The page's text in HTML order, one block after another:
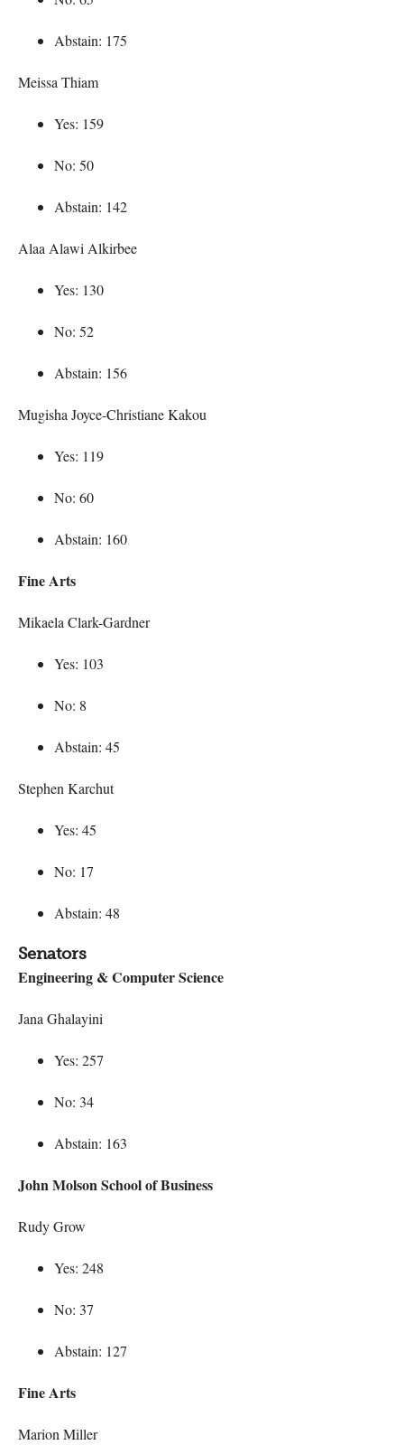
Abstain: 175
Meissa Thiam
Yes: 159
No: 50
Abstain: 142
Alaa Alawi Alkirbee
Yes: 130
No: 52
Abstain: 156
Mugisha Joyce-Christiane Kakou
Yes: 119
No: 60
Abstain: 160
Fine Arts
Mikaela Clark-Gardner
Yes: 103
No: 8
Abstain: 45
Stephen Karchut
Yes: 45
No: 17
Abstain: 48
Senators
Engineering & Computer Science
Jana Ghalayini
Yes: 257
No: 34
Abstain: 163
John Molson School of Business
Rudy Grow
Yes: 248
No: 37
Abstain: 127
Fine Arts
Marion Miller